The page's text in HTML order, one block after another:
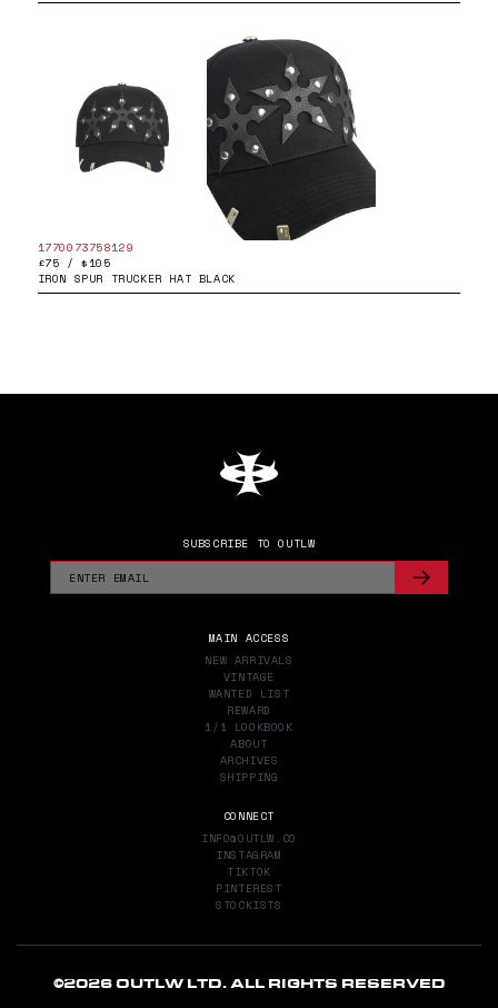
1770073758129
£75 / $105
IRON SPUR TRUCKER HAT BLACK
SUBSCRIBE TO OUTLW
MAIN ACCESS
NEW ARRIVALS
VINTAGE
WANTED LIST
REWARD
1/1 LOOKBOOK
ABOUT
ARCHIVES
SHIPPING
CONNECT
INFO@OUTLW.CO
INSTAGRAM
TIKTOK
PINTEREST
STOCKISTS
©2026 OUTLW LTD. ALL RIGHTS RESERVED